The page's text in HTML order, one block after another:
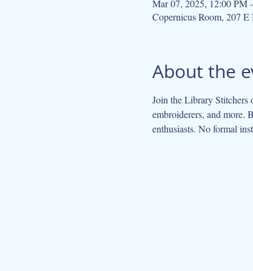
Mar 07, 2025, 12:00 PM
Copernicus Room, 207
About the
Join the Library Stitchers
embroiderers, and more.
enthusiasts. No formal